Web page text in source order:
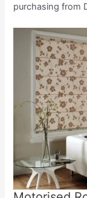
purchasing from